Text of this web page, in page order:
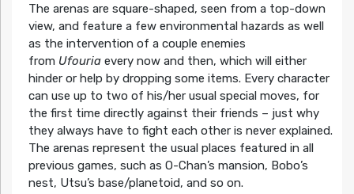
The arenas are square-shaped, seen from a top-down
view, and feature a few environmental hazards as well
as the intervention of a couple enemies
from Ufouriaevery now and then, which will either
hinder or help by dropping some items. Every character
can use up to two of his/her usual special moves, for
the first time directly against their friends – just why
they always have to fight each other is never explained.
The arenas represent the usual places featured in all
previous games, such as O-Chan’s mansion, Bobo’s
nest, Utsu’s base/planetoid, and so on.